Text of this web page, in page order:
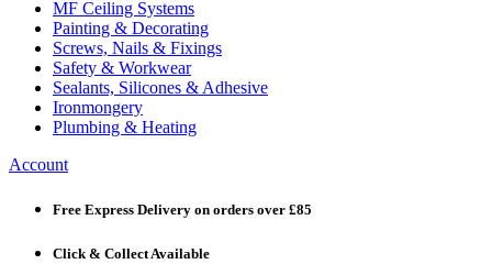
MF Ceiling Systems
Painting & Decorating
Screws, Nails & Fixings
Safety & Workwear
Sealants, Silicones & Adhesive
Ironmongery
Plumbing & Heating
Account
Free Express Delivery on orders over £85
Click & CollectAvailable